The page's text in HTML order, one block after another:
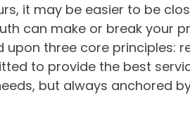
it may be easier to be
can make or break your
upon three core principles:
to provide the best
but always anchored